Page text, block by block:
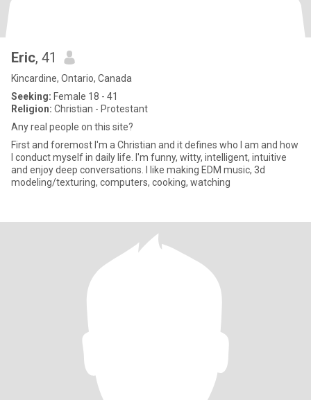
Eric, 41
Kincardine, Ontario, Canada
Seeking: Female 18 - 41
Religion: Christian - Protestant
Any real people on this site?
First and foremost I'm a Christian and it defines who I am and how
I conduct myself in daily life. I'm funny, witty, intelligent, intuitive
and enjoy deep conversations. I like making EDM music, 3d
modeling/texturing, computers, cooking, watching